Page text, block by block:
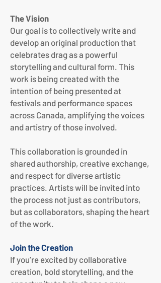
The Vision
Our goal is to collectively write and
develop an original production that
celebrates drag as a powerful
storytelling and cultural form. This
work is being created with the
intention of being presented at
festivals and performance spaces
across Canada, amplifying the voices
and artistry of those involved.
This collaboration is grounded in
shared authorship, creative exchange,
and respect for diverse artistic
practices. Artists will be invited into
the process not just as contributors,
but as collaborators, shaping the heart
of the work.
Join the Creation
If you’re excited by collaborative
creation, bold storytelling, and the